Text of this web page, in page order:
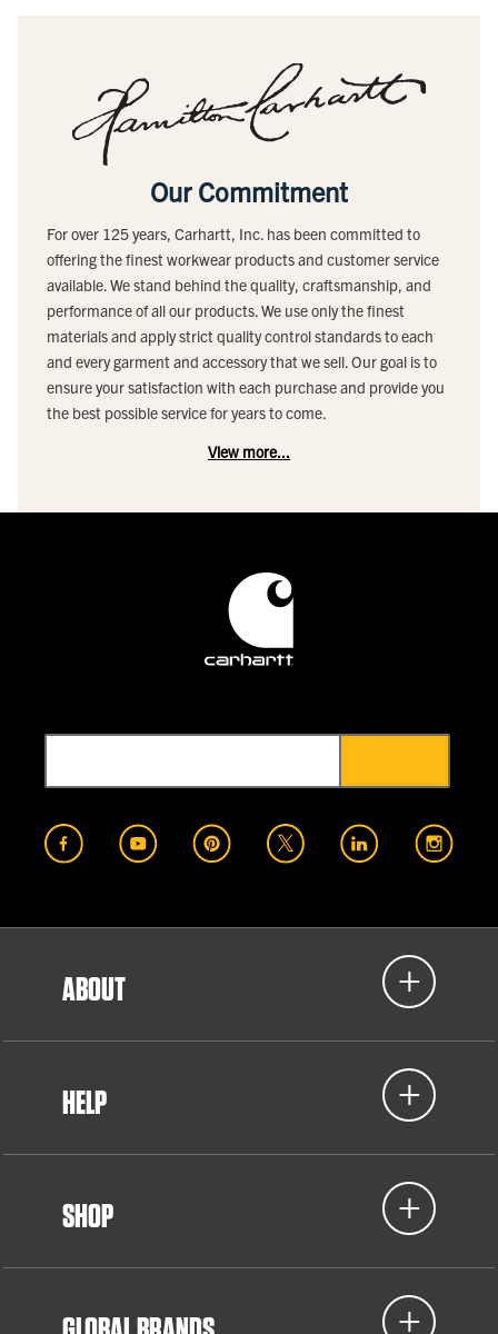
Our Commitment
For over 125 years, Carhartt, Inc. has been committed to
offering the finest workwear products and customer service
available. We stand behind the quality, craftsmanship, and
performance of all our products. We use only the finest
materials and apply strict quality control standards to each
and every garment and accessory that we sell. Our goal is to
ensure your satisfaction with each purchase and provide you
the best possible service for years to come.
View more...
ABOUT
HELP
SHOP